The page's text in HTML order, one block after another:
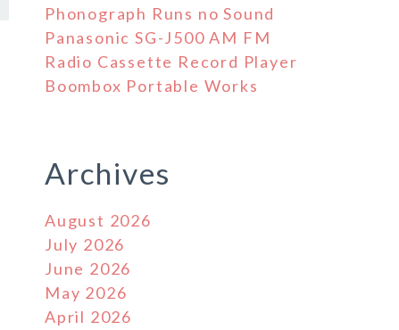
Phonograph Runs no Sound
Panasonic SG-J500 AM FM
Radio Cassette Record Player
Boombox Portable Works
Archives
August 2026
July 2026
June 2026
May 2026
April 2026